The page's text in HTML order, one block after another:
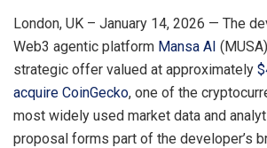
London, UK – January 14, 2026 — The
Web3 agentic platform Mansa AI
strategic offer valued at approximately
acquire CoinGecko, one of the
most widely used market data and
proposal forms part of the developer’s